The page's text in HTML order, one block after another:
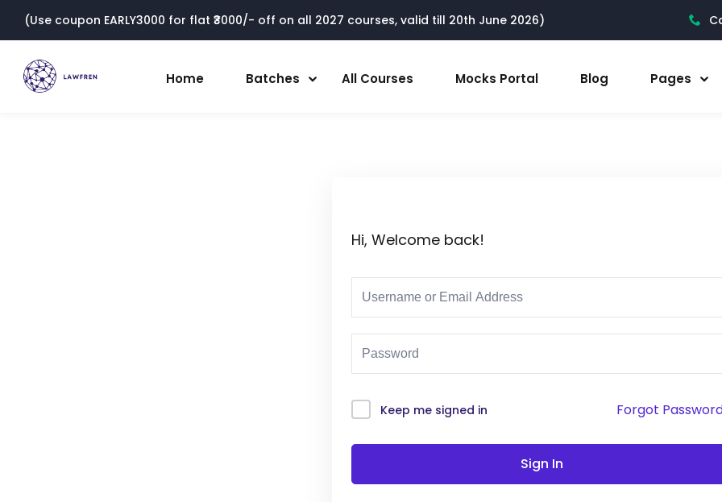
(Use coupon EARLY3000 for flat ₹3000/- off on all 2027 courses, valid till 20th June 2026)
Home Batches All Courses Mocks Portal Blog Pages
Hi, Welcome back!
Keep me signed in Forgot
Sign In